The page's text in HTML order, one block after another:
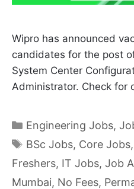
Wipro has announced
candidates for the post
System Center
Administrator. Check for
Categories
Engineering Jobs,
Tags
BSc Jobs, Core Jobs,
Freshers, IT Jobs, Job
Mumbai, No Fees,